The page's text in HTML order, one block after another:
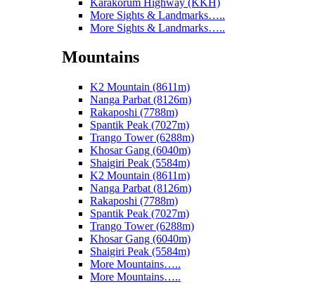
More Sights & Landmarks…..
More Sights & Landmarks…..
Mountains
K2 Mountain (8611m)
Nanga Parbat (8126m)
Rakaposhi (7788m)
Spantik Peak (7027m)
Trango Tower (6288m)
Khosar Gang (6040m)
Shaigiri Peak (5584m)
K2 Mountain (8611m)
Nanga Parbat (8126m)
Rakaposhi (7788m)
Spantik Peak (7027m)
Trango Tower (6288m)
Khosar Gang (6040m)
Shaigiri Peak (5584m)
More Mountains…..
More Mountains…..